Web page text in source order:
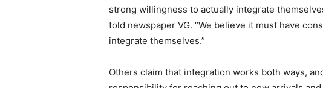
strong willingness to actually integrate
told newspaper VG. “We believe it must have
integrate themselves.”
Others claim that integration works both ways,